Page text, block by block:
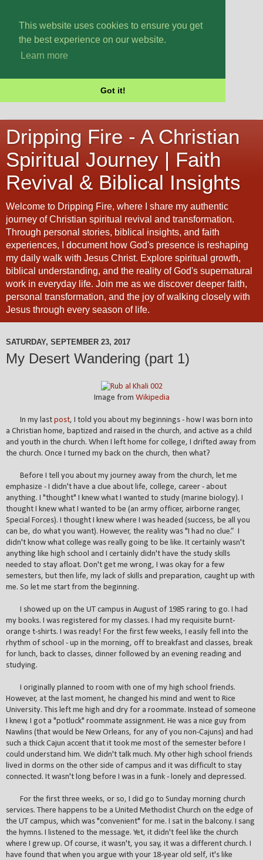
This website uses cookies to ensure you get
the best experience on our website.
Learn more
Got it!
Dripping Fire - A Christian
Spiritual Journey | Faith
Revival & Biblical Insights
Welcome to Dripping Fire, where I share my authentic
journey of Christian spiritual revival and transformation.
Through personal stories, biblical insights, and faith
experiences, I document how God's presence is reshaping
my daily walk with Jesus Christ. Explore spiritual growth,
biblical understanding, and the reality of God's supernatural
work in everyday life. Join me as we discover deeper faith,
personal transformation, and the joy of walking closely with
Jesus through every season of life.
SATURDAY, SEPTEMBER 23, 2017
My Desert Wandering (part 1)
Image from Wikipedia
In my last post, I told you about my beginnings - how I was born into
a Christian home, baptized and raised in the church, and active as a child
and youth in the church. When I left home for college, I drifted away from
the church. Once I turned my back on the church, then what?
Before I tell you about my journey away from the church, let me
emphasize - I didn't have a clue about life, college, career - about
anything. I "thought" I knew what I wanted to study (marine biology). I
thought I knew what I wanted to be (an army officer, airborne ranger,
Special Forces). I thought I knew where I was headed (success, be all you
can be, do what you want). However, the reality was "I had no clue.” I
didn't know what college was really going to be like. It certainly wasn't
anything like high school and I certainly didn't have the study skills
needed to stay afloat. Don't get me wrong, I was okay for a few
semesters, but then life, my lack of skills and preparation, caught up with
me. So let me start from the beginning.
I showed up on the UT campus in August of 1985 raring to go. I had
my books. I was registered for my classes. I had my requisite burnt-
orange t-shirts. I was ready! For the first few weeks, I easily fell into the
rhythm of school - up in the morning, off to breakfast and classes, break
for lunch, back to classes, dinner followed by an evening reading and
studying.
I originally planned to room with one of my high school friends.
However, at the last moment, he changed his mind and went to Rice
University. This left me high and dry for a roommate. Instead of someone
I knew, I got a "potluck" roommate assignment. He was a nice guy from
Nawlins (that would be New Orleans, for any of you non-Cajuns) and had
such a thick Cajun accent that it took me most of the semester before I
could understand him. We didn't talk much. My other high school friends
lived in dorms on the other side of campus and it was difficult to stay
connected. It wasn't long before I was in a funk - lonely and depressed.
For the first three weeks, or so, I did go to Sunday morning church
services. There happens to be a United Methodist Church on the edge of
the UT campus, which was "convenient" for me. I sat in the balcony. I sang
the hymns. I listened to the message. Yet, it didn't feel like the church
where I grew up. Of course, it wasn't, you say, it was a different church. I
have found that when you argue with your 18-year old self, it's like